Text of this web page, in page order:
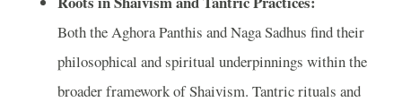
Both the Aghora Panthis and Naga Sadhus find their
philosophical and spiritual underpinnings within the
broader framework of Shaivism. Tantric rituals and